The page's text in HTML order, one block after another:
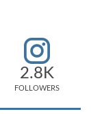
2.8K
FOLLOWERS